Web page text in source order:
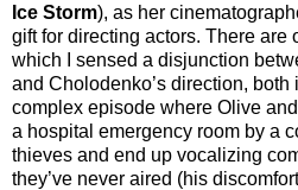
Ice Storm), as her
gift for directing actors. There are
which I sensed a disjunction
and Cholodenko’s direction, both
complex episode where Olive
a hospital emergency room by a
thieves and end up vocalizing
they’ve never aired (his